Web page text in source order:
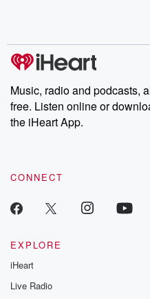
Music, radio and podcasts,
free. Listen online or
the iHeart App.
CONNECT
EXPLORE
iHeart
Live Radio